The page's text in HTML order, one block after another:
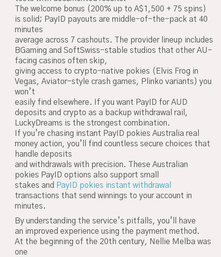
The welcome bonus (200% up to A$1,500 + 75 spins)
is solid; PayID payouts are middle-of-the-pack at 40
minutes
average across 7 cashouts. The provider lineup includes
BGaming and SoftSwiss-stable studios that other AU-
facing casinos often skip,
giving access to crypto-native pokies (Elvis Frog in
Vegas, Aviator-style crash games, Plinko variants) you
won’t
easily find elsewhere. If you want PayID for AUD
deposits and crypto as a backup withdrawal rail,
LuckyDreams is the strongest combination.
If you’re chasing instant PayID pokies Australia real
money action, you’ll find countless secure choices that
handle deposits
and withdrawals with precision. These Australian
pokies PayID options also support small
stakes and PayID pokies instant withdrawal
transactions that send winnings to your account in
minutes.
By understanding the service’s pitfalls, you’ll have
an improved experience using the payment method.
At the beginning of the 20th century, Nellie Melba was
one